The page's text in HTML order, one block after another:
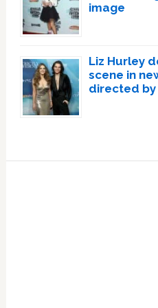
image
Liz Hurley
scene in
directed by